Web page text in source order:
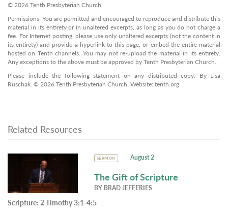
© 2026 Tenth Presbyterian Church.
Permissions: You are permitted and encouraged to reproduce and distribute this
material in its entirety or in unaltered excerpts, as long as you do not charge a
fee. For Internet posting, please use only unaltered excerpts (not the content in
its entirety) and provide a hyperlink to this page, or embed the entire material
hosted on Tenth channels. You may not re-upload the material in its entirety.
Any exceptions to the above must be approved by Tenth Presbyterian Church.
Please include the following statement on any distributed copy: By Lisa
Ruschak. © 2026 Tenth Presbyterian Church. Website: tenth.org
Related Resources
SERMON August 2
The Gift of Scripture
BY BRAD JEFFERIES
Scripture: 2 Timothy 3:1-4:5